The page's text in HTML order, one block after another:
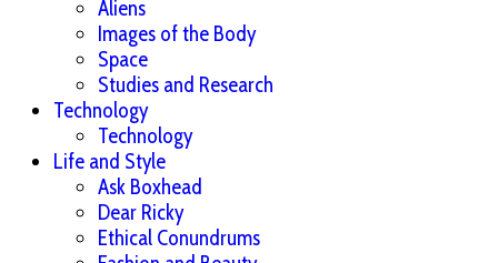
Aliens
Images of the Body
Space
Studies and Research
Technology
Technology
Life and Style
Ask Boxhead
Dear Ricky
Ethical Conundrums